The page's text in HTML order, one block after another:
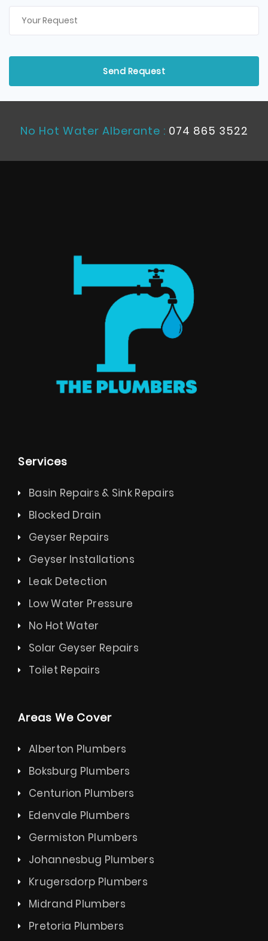
No Hot Water Alberante : 074 865 3522
Services
Basin Repairs & Sink Repairs
Blocked Drain
Geyser Repairs
Geyser Installations
Leak Detection
Low Water Pressure
No Hot Water
Solar Geyser Repairs
Toilet Repairs
Areas We Cover
Alberton Plumbers
Boksburg Plumbers
Centurion Plumbers
Edenvale Plumbers
Germiston Plumbers
Johannesbug Plumbers
Krugersdorp Plumbers
Midrand Plumbers
Pretoria Plumbers